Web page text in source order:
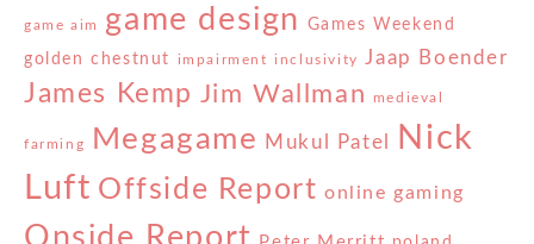
game aim game design Games Weekend
golden chestnut impairment inclusivity Jaap Boender
James Kemp Jim Wallman medieval
farming Megagame Mukul Patel
Nick
Luft Offside Report online gaming